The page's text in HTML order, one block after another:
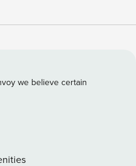
featuring a co-
collections, or
required for international
score of 550) and
link. Credit Card
is required to complete the
we believe certain